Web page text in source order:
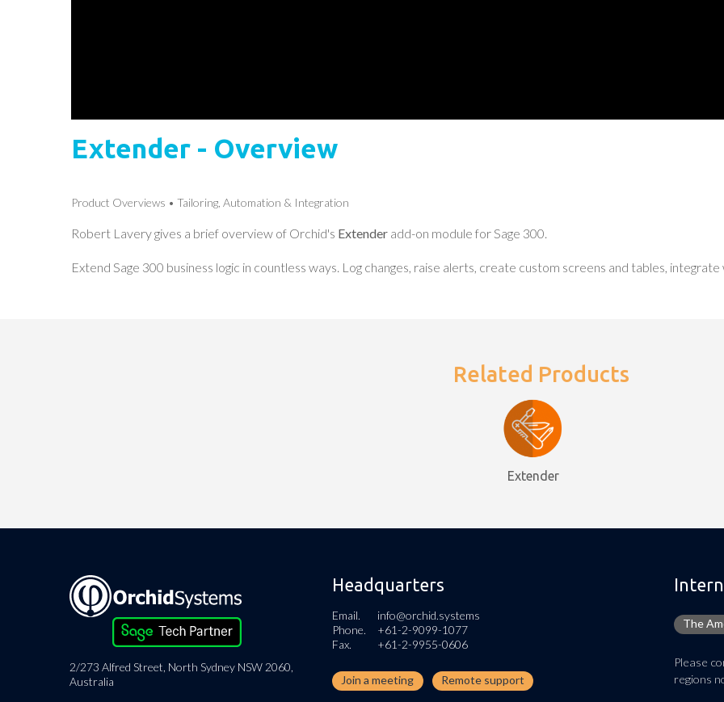
Extender - Overview
Product Overviews Tailoring, Automation & Integration
Robert Lavery gives a brief overview of Orchid's Extender add-on module for Sage 300.
Extend Sage 300 business logic in countless ways. Log changes, raise alerts, create custom screens and tables,
Related Products
Extender
2/273 Alfred Street, North Sydney NSW 2060,
Australia
Headquarters
Email.
info@orchid.systems
Phone.
+61-2-9099-1077
Fax.
+61-2-9955-0606
Join a meeting Remote support
The
Please
regions